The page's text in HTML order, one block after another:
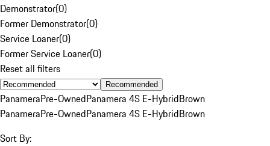
Demonstrator(0)
Former Demonstrator(0)
Service Loaner(0)
Former Service Loaner(0)
Reset all filters
Recommended
PanameraPre-OwnedPanamera 4S E-HybridBrown
PanameraPre-OwnedPanamera 4S E-HybridBrown
Sort By: